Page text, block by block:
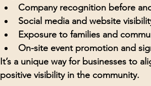
Company recognition before
Social media and website
Exposure to families and
On-site event promotion and
It’s a unique way for businesses to
positive visibility in the community.